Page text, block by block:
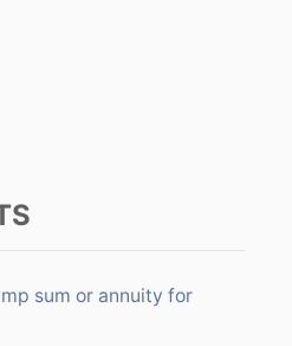
sum or annuity for